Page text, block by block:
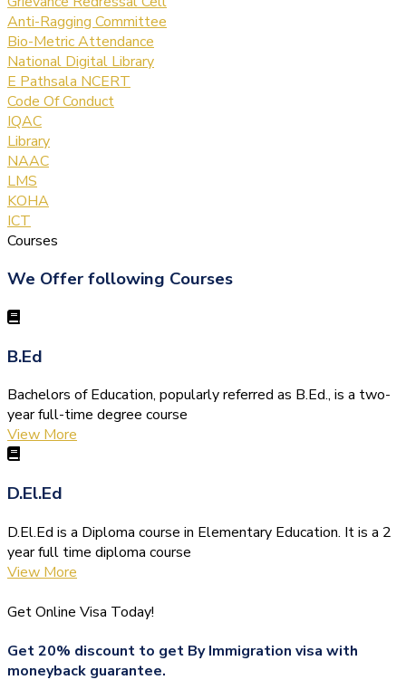
Anti-Ragging Committee
Bio-Metric Attendance
National Digital Library
E Pathsala NCERT
Code Of Conduct
IQAC
Library
NAAC
LMS
KOHA
ICT
Courses
We Offer following Courses
B.Ed
Bachelors of Education, popularly referred as B.Ed., is a two-
year full-time degree course
View More
D.El.Ed
D.El.Ed is a Diploma course in Elementary Education. It is a 2
year full time diploma course
View More
Get Online Visa Today!
Get 20% discount to get By Immigration visa with
moneyback guarantee.